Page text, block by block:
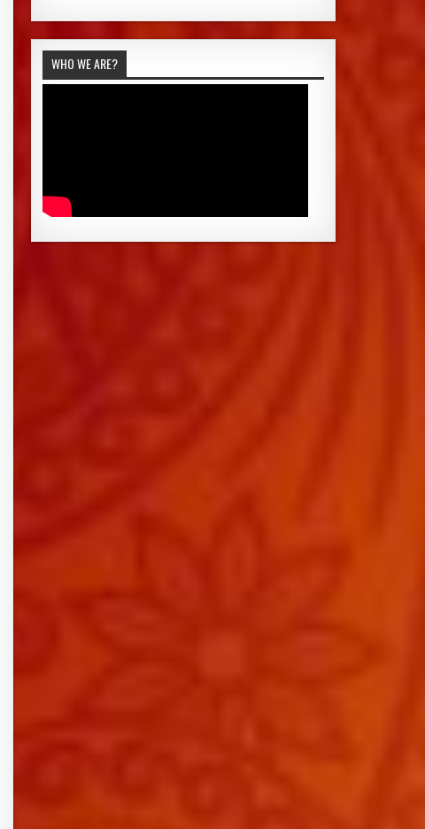
WHO WE ARE?